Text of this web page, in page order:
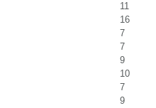
11
16
7
7
9
10
7
9